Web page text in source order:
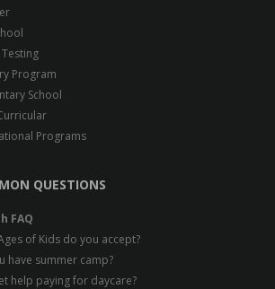
Testing
Program
School
Programs
QUESTIONS
FAQ
of Kids do you accept?
have summer camp?
help paying for daycare?